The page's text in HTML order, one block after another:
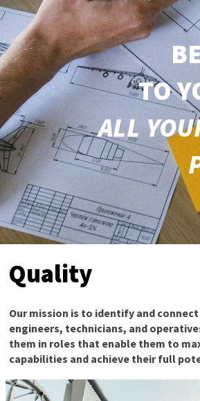
Our mission is to identify and
engineers, technicians, and
them in roles that enable them to
capabilities and achieve their full
Quality
TO
ALL